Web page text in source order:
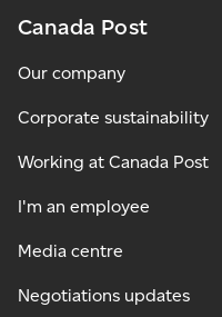
Canada Post
Our company
Corporate sustainability
Working at Canada Post
I'm an employee
Media centre
Negotiations updates